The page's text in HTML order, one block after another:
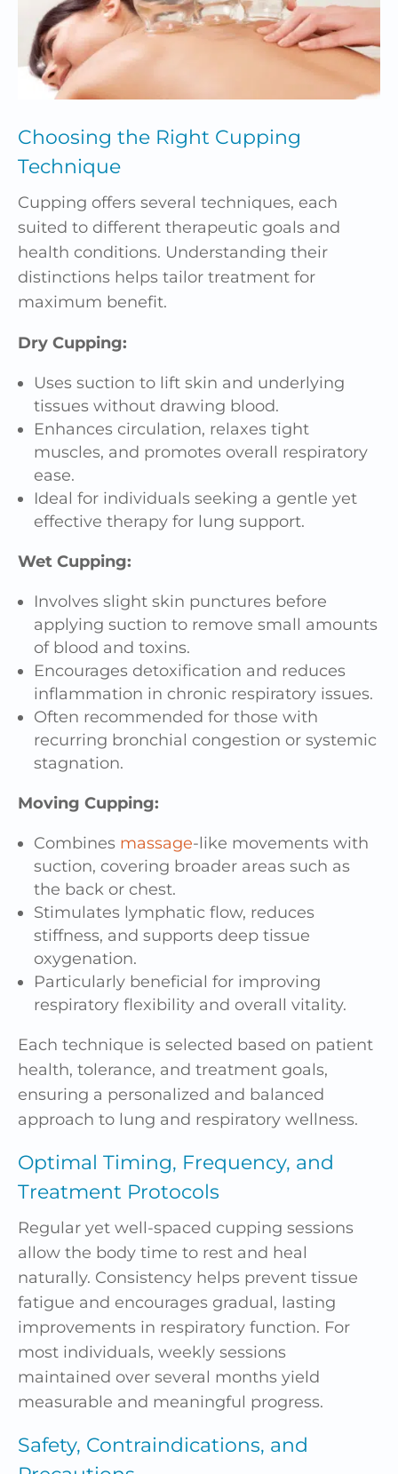
Choosing the Right Cupping
Technique
Cupping offers several techniques, each
suited to different therapeutic goals and
health conditions. Understanding their
distinctions helps tailor treatment for
maximum benefit.
Dry Cupping:
Uses suction to lift skin and underlying
tissues without drawing blood.
Enhances circulation, relaxes tight
muscles, and promotes overall respiratory
ease.
Ideal for individuals seeking a gentle yet
effective therapy for lung support.
Wet Cupping:
Involves slight skin punctures before
applying suction to remove small amounts
of blood and toxins.
Encourages detoxification and reduces
inflammation in chronic respiratory issues.
Often recommended for those with
recurring bronchial congestion or systemic
stagnation.
Moving Cupping:
Combines massage-like movements with
suction, covering broader areas such as
the back or chest.
Stimulates lymphatic flow, reduces
stiffness, and supports deep tissue
oxygenation.
Particularly beneficial for improving
respiratory flexibility and overall vitality.
Each technique is selected based on patient
health, tolerance, and treatment goals,
ensuring a personalized and balanced
approach to lung and respiratory wellness.
Optimal Timing, Frequency, and
Treatment Protocols
Regular yet well-spaced cupping sessions
allow the body time to rest and heal
naturally. Consistency helps prevent tissue
fatigue and encourages gradual, lasting
improvements in respiratory function. For
most individuals, weekly sessions
maintained over several months yield
measurable and meaningful progress.
Safety, Contraindications, and